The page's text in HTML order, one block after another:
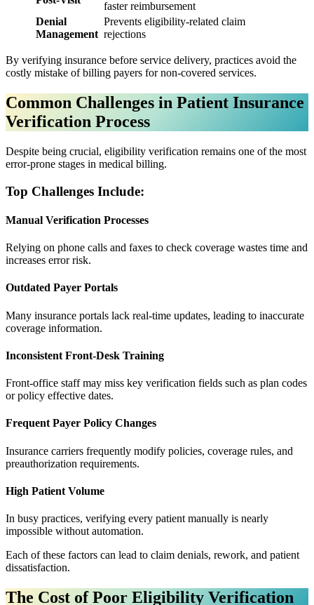
faster reimbursement
Denial
Management
Prevents eligibility-related claim
rejections
By verifying insurance before service delivery, practices avoid the
costly mistake of billing payers for non-covered services.
Common Challenges in Patient Insurance
Verification Process
Despite being crucial, eligibility verification remains one of the most
error-prone stages in medical billing.
Top Challenges Include:
Manual Verification Processes
Relying on phone calls and faxes to check coverage wastes time and
increases error risk.
Outdated Payer Portals
Many insurance portals lack real-time updates, leading to inaccurate
coverage information.
Inconsistent Front-Desk Training
Front-office staff may miss key verification fields such as plan codes
or policy effective dates.
Frequent Payer Policy Changes
Insurance carriers frequently modify policies, coverage rules, and
preauthorization requirements.
High Patient Volume
In busy practices, verifying every patient manually is nearly
impossible without automation.
Each of these factors can lead to claim denials, rework, and patient
dissatisfaction.
The Cost of Poor Eligibility Verification